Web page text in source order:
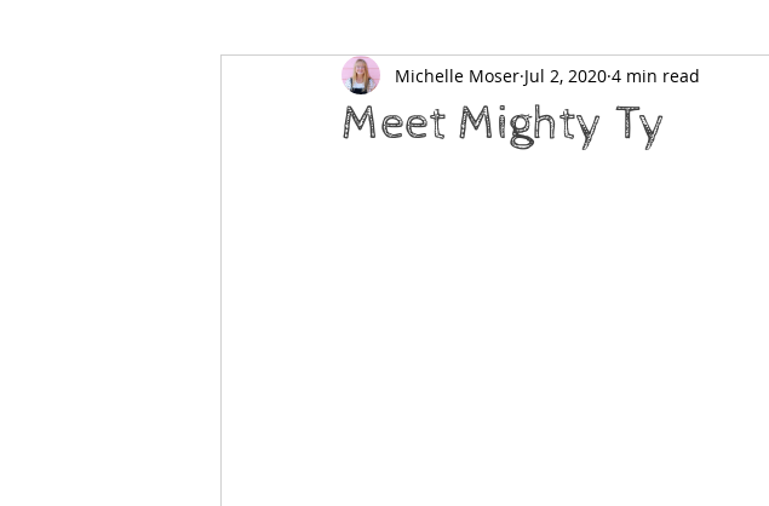
Meet Mighty Ty
Michelle Moser Jul 2, 2020 4 min read